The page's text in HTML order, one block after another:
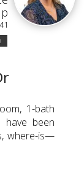
1-bath
have been
where-is—